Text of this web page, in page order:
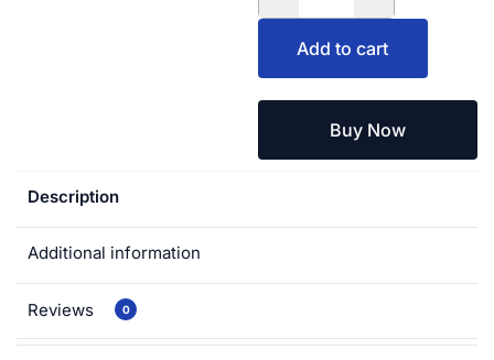
Add to cart
Buy Now
Description
Additional information
Reviews 0